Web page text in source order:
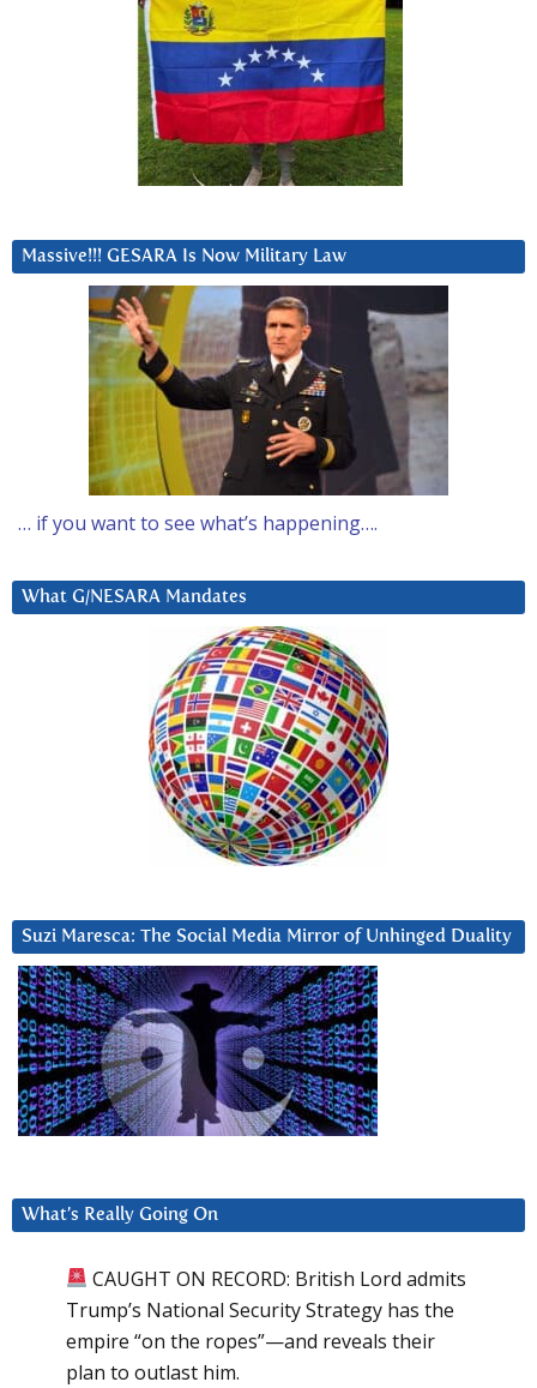
Massive!!! GESARA Is Now Military Law
… if you want to see what’s happening….
What G/NESARA Mandates
Suzi Maresca: The Social Media Mirror of Unhinged Duality
What’s Really Going On
CAUGHT ON RECORD: British Lord admits
Trump’s National Security Strategy has the
empire “on the ropes”—and reveals their
plan to outlast him.